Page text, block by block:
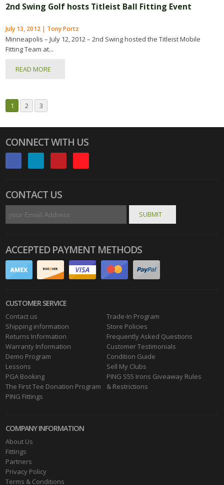
2nd Swing Golf hosts Titleist Ball Fitting Event
July 13, 2012 | Tony Portz
Minneapolis – July 12, 2012 – 2nd Swing hosted the Titleist Mobile
Fitting Team at...
READ MORE
1 2 3
CONNECT WITH US
CONTACT US
ACCEPTED PAYMENT METHODS
CUSTOMER SERVICE
Contact us
Shipping information
Returns Information
Warranty Information
Demo Program
Lessons
PGA Booking
The First Tee Donation Program
PING Fittings
Trade-In Program
Store Policies
Frequently Asked Questions
Customer Testimonials
Condition Guide
Sell My Clubs
PING S55 Irons Giveaway Rules
& Restrictions
COMPANY INFORMATION
About Us
Fittings
Partners
Privacy Policy
Terms & Conditions